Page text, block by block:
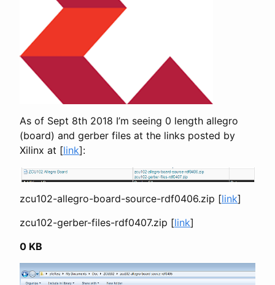
As of Sept 8th 2018 I’m seeing 0 length allegro
(board) and gerber files at the links posted by
Xilinx at [link]:
zcu102-allegro-board-source-rdf0406.zip [link]
zcu102-gerber-files-rdf0407.zip [link]
0 KB